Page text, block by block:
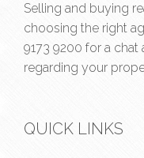
Selling and buying
choosing the right
9173 9200 for a chat
regarding your
QUICK LINKS